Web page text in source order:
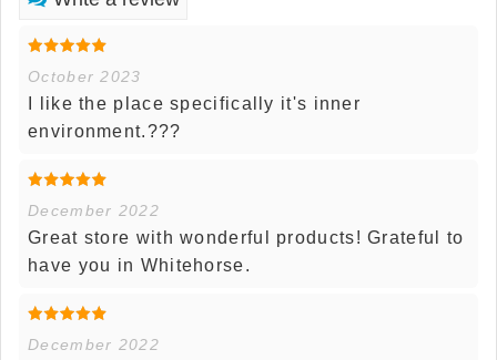
October 2023
I like the place specifically it's inner
environment.???
December 2022
Great store with wonderful products! Grateful to
have you in Whitehorse.
December 2022